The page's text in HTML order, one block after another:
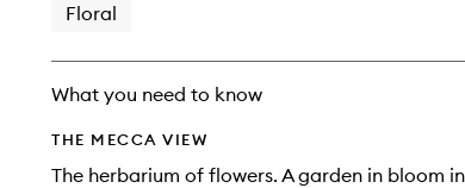
Floral
What you need to know
THE MECCA VIEW
The herbarium of flowers. A garden in bloom